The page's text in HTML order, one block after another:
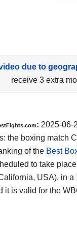
due to
receive 3 extra
: 2025-06-
the boxing match
of the Best
to take
USA), in a
it is valid for the